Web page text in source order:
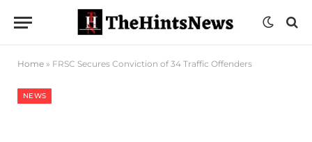
Home » FRSC Secures Conviction of 34 Traffic Offenders
NEWS